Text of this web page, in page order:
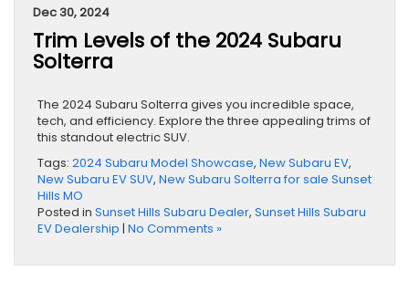
Dec 30, 2024
Trim Levels of the 2024 Subaru
Solterra
The 2024 Subaru Solterra gives you incredible space,
tech, and efficiency. Explore the three appealing trims of
this standout electric SUV.
Tags: 2024 Subaru Model Showcase, New Subaru EV,
New Subaru EV SUV, New Subaru Solterra for sale Sunset
Hills MO
Posted in Sunset Hills Subaru Dealer, Sunset Hills Subaru
EV Dealership | No Comments »